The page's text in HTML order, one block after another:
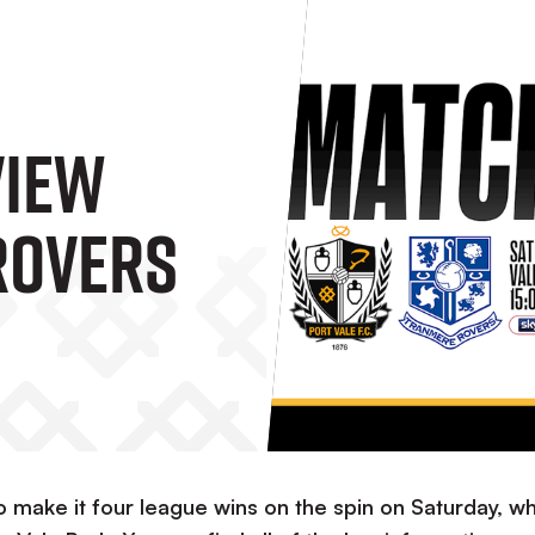
it four league wins on the spin on Saturday,